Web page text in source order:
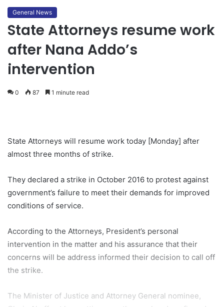
General News
State Attorneys resume work
after Nana Addo’s
intervention
0 87 1 minute read
State Attorneys will resume work today [Monday] after
almost three months of strike.
They declared a strike in October 2016 to protest against
government’s failure to meet their demands for improved
conditions of service.
According to the Attorneys, President’s personal
intervention in the matter and his assurance that their
concerns will be address informed their decision to call off
the strike.
The Minister of Justice and Attorney General nominee,